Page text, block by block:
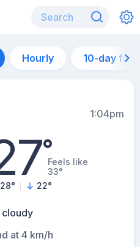
Hourly 10-day
1:04pm
°Feels like
33°
28° 22°
cloudy
at 4 km/h